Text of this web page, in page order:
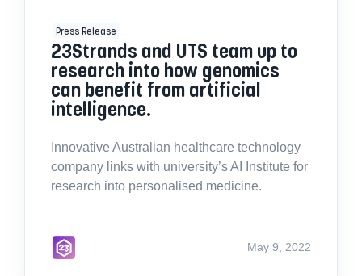
Press Release
23Strands and UTS team up to
research into how genomics
can benefit from artificial
intelligence.
Innovative Australian healthcare technology
company links with university’s AI Institute for
research into personalised medicine.
May 9, 2022